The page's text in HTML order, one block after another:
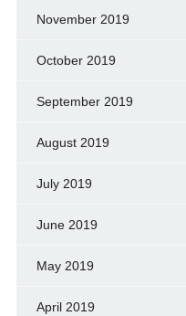
November 2019
October 2019
September 2019
August 2019
July 2019
June 2019
May 2019
April 2019